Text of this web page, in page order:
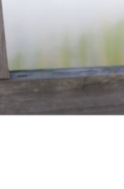
Skip
to
content